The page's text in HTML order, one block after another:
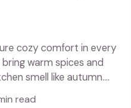
cozy comfort in every
warm spices and
smell like autumn.
read